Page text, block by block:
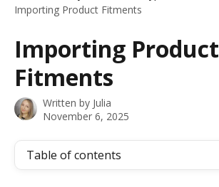
Importing Product Fitments
Importing Product
Fitments
Written by Julia
November 6, 2025
Table of contents